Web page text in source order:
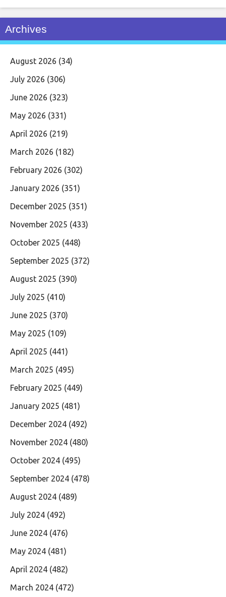
Archives
August 2026 (34)
July 2026 (306)
June 2026 (323)
May 2026 (331)
April 2026 (219)
March 2026 (182)
February 2026 (302)
January 2026 (351)
December 2025 (351)
November 2025 (433)
October 2025 (448)
September 2025 (372)
August 2025 (390)
July 2025 (410)
June 2025 (370)
May 2025 (109)
April 2025 (441)
March 2025 (495)
February 2025 (449)
January 2025 (481)
December 2024 (492)
November 2024 (480)
October 2024 (495)
September 2024 (478)
August 2024 (489)
July 2024 (492)
June 2024 (476)
May 2024 (481)
April 2024 (482)
March 2024 (472)